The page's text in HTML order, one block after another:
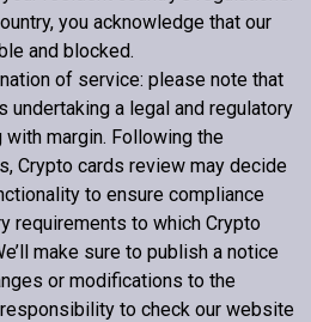
you acknowledge that our
and blocked.
of service: please note that
undertaking a legal and regulatory
margin. Following the
Crypto cards review may decide
to ensure compliance
requirements to which Crypto
make sure to publish a notice
or modifications to the
responsibility to check our website